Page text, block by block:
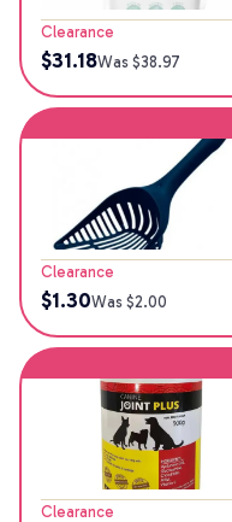
Clearance
$31.18Was $38.97
Clearance
$1.30Was $2.00
Clearance